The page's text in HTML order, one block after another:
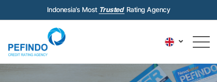
Indonesia’s Most Trusted Rating Agency